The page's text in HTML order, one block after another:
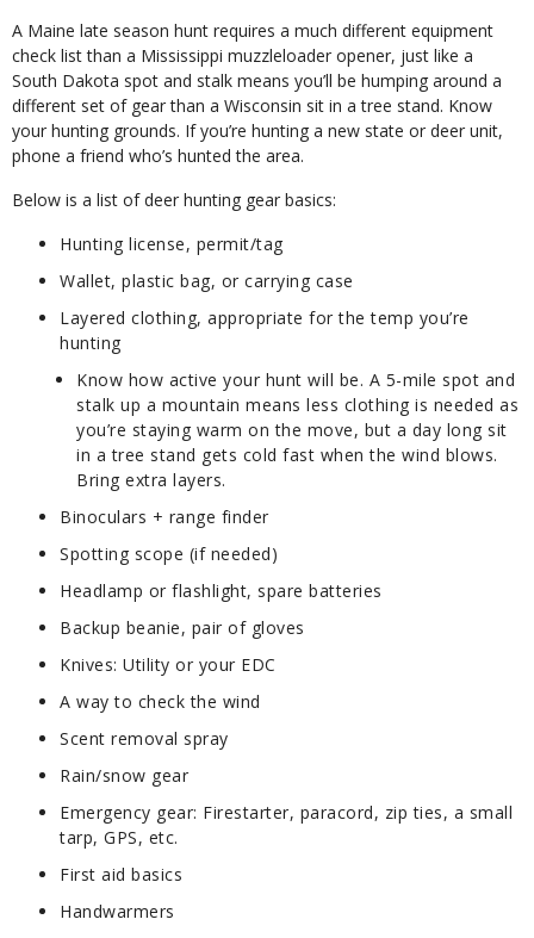
A Maine late season hunt requires a much different equipment
check list than a Mississippi muzzleloader opener, just like a
South Dakota spot and stalk means you’ll be humping around a
different set of gear than a Wisconsin sit in a tree stand. Know
your hunting grounds. If you’re hunting a new state or deer unit,
phone a friend who’s hunted the area.
Below is a list of deer hunting gear basics:
Hunting license, permit/tag
Wallet, plastic bag, or carrying case
Layered clothing, appropriate for the temp you’re
hunting
Know how active your hunt will be. A 5-mile spot and
stalk up a mountain means less clothing is needed as
you’re staying warm on the move, but a day long sit
in a tree stand gets cold fast when the wind blows.
Bring extra layers.
Binoculars + range finder
Spotting scope (if needed)
Headlamp or flashlight, spare batteries
Backup beanie, pair of gloves
Knives: Utility or your EDC
A way to check the wind
Scent removal spray
Rain/snow gear
Emergency gear: Firestarter, paracord, zip ties, a small
tarp, GPS, etc.
First aid basics
Handwarmers